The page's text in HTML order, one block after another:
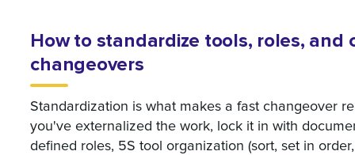
How to standardize tools, roles, and
changeovers
Standardization is what makes a fast changeover
you've externalized the work, lock it in with
defined roles, 5S tool organization (sort, set in